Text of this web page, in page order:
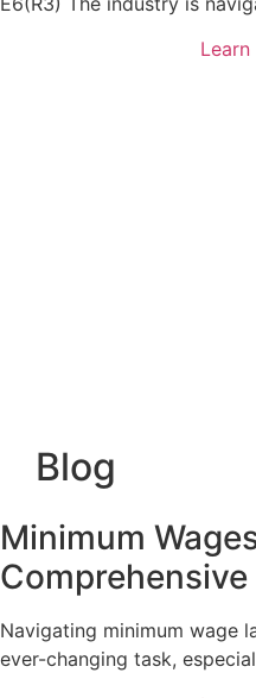
Blog
Minimum
Navigating minimum wage
ever-changing task,